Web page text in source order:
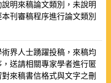
明來稿論文類別，未說明
刊審稿程序進行論文類別
界人士踴躍投稿，來稿均
送請相關專家學者進行匿
來稿書信格式與文字之刪